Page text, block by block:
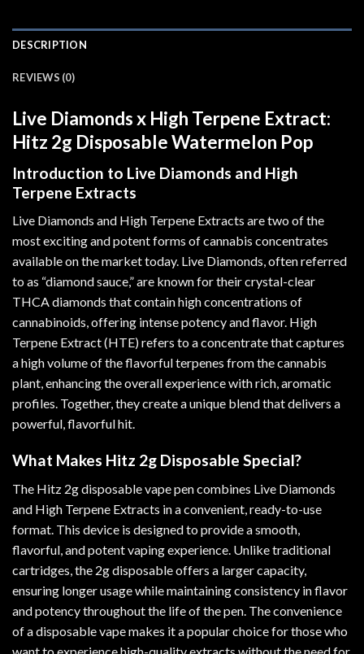
DESCRIPTION
REVIEWS (0)
Live Diamonds x High Terpene Extract:
Hitz 2g Disposable Watermelon Pop
Introduction to Live Diamonds and High
Terpene Extracts
Live Diamonds and High Terpene Extracts are two of the
most exciting and potent forms of cannabis concentrates
available on the market today. Live Diamonds, often referred
to as “diamond sauce” are known for their crystal-clear
THCA diamonds that contain high concentrations of
cannabinoids, offering intense potency and flavor. High
Terpene Extract (HTE) refers to a concentrate that captures
a high volume of the flavorful terpenes from the cannabis
plant, enhancing the overall experience with rich, aromatic
profiles. Together, they create a unique blend that delivers a
powerful, flavorful hit.
What Makes Hitz 2g Disposable Special?
The Hitz 2g disposable vape pen combines Live Diamonds
and High Terpene Extracts in a convenient, ready-to-use
format. This device is designed to provide a smooth,
flavorful, and potent vaping experience. Unlike traditional
cartridges, the 2g disposable offers a larger capacity,
ensuring longer usage while maintaining consistency in flavor
and potency throughout the life of the pen. The convenience
of a disposable vape makes it a popular choice for those who
want to experience high-quality extracts without the need for